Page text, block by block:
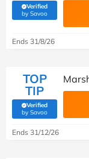
Verified
by Savoo(verified by Savoo
Ends 31/8/26
TOP
TIP
Verified
by Savoo(verified by Savoo
Ends 31/12/26